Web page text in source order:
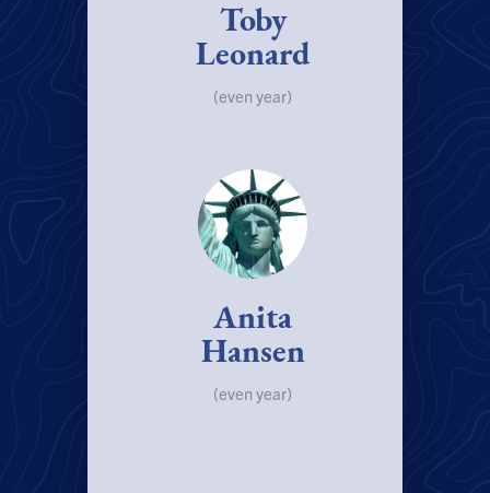
Toby
Leonard
(even year)
Anita
Hansen
(even year)